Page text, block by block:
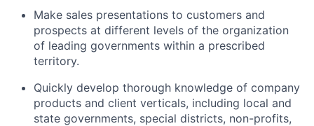
Make sales presentations to customers and
prospects at different levels of the organization
of leading governments within a prescribed
territory.
Quickly develop thorough knowledge of company
products and client verticals, including local and
state governments, special districts, non-profits,